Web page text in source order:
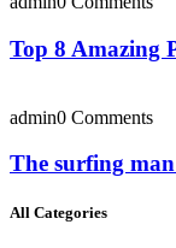
Top 8 Amazing
admin0 Comments
The surfing
All Categories